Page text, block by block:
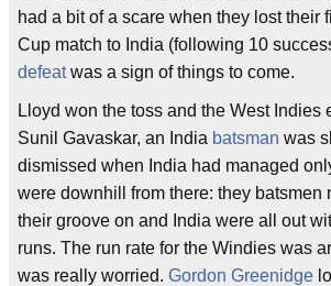
had a bit of a scare when they lost their
Cup match to India (following 10
defeatwas a sign of things to come.
Lloyd won the toss and the West Indies
Sunil Gavaskar, an India batsman was
dismissed when India had managed
were downhill from there: they batsmen
their groove on and India were all out
runs. The run rate for the Windies was
was really worried. Gordon Greenidge